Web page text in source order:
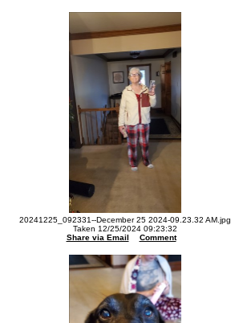
20241225_092331--December 25 2024-09.23.32 AM.jpg
Taken 12/25/2024 09:23:32
Share via Email
Comment